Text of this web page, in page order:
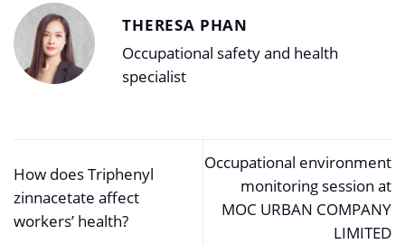
THERESA PHAN
Occupational safety and health
specialist
How does Triphenyl
zinnacetate affect
workers’ health?
Occupational environment
monitoring session at
MOC URBAN COMPANY
LIMITED